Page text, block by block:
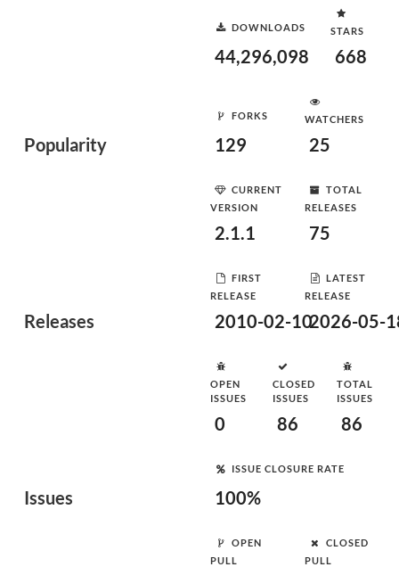
Popularity
DOWNLOADS
44,296,098
STARS
668
FORKS
129
WATCHERS
25
Releases
CURRENT
VERSION
2.1.1
TOTAL
RELEASES
75
FIRST
RELEASE
2010-02-10
LATEST
RELEASE
2026-05-
Issues
OPEN
ISSUES
0
CLOSED
ISSUES
86
TOTAL
ISSUES
86
ISSUE CLOSURE RATE
100%
OPEN
PULL
CLOSED
PULL